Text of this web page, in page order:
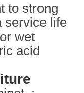
to strong
service life
wet
acid